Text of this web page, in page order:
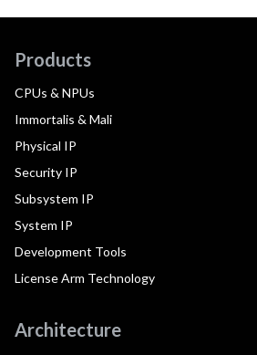
Products
CPUs & NPUs
Immortalis & Mali
Physical IP
Security IP
Subsystem IP
System IP
Development Tools
License Arm Technology
Architecture